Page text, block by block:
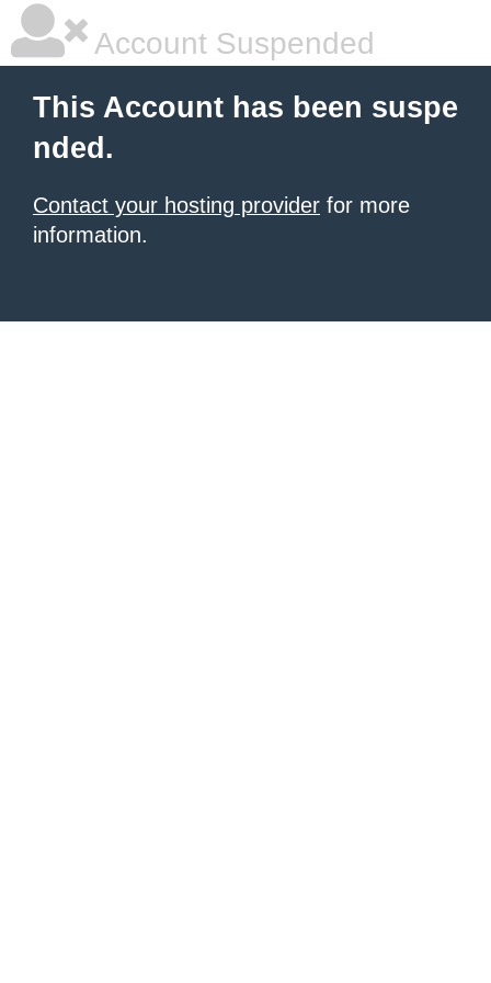
Account Suspended
This Account has been suspe
nded.
Contact your hosting provider for more
information.